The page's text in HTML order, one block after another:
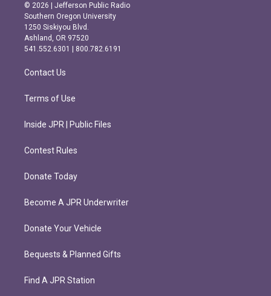
t
a
g
r
m
e
b
o
o
k
© 2026 | Jefferson Public Radio
Southern Oregon University
1250 Siskiyou Blvd.
Ashland, OR 97520
541.552.6301 | 800.782.6191
Contact Us
Terms of Use
Inside JPR | Public Files
Contest Rules
Donate Today
Become A JPR Underwriter
Donate Your Vehicle
Bequests & Planned Gifts
Find A JPR Station